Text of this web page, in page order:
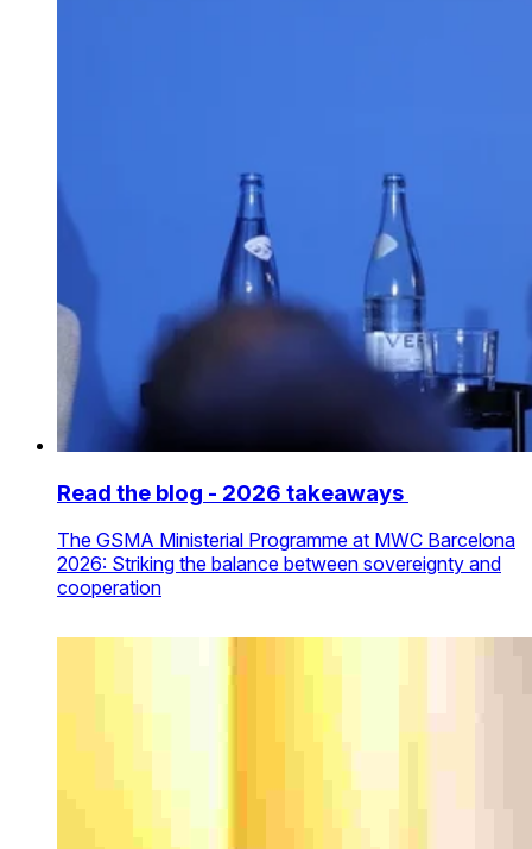
Read the blog - 2026 takeaways
The GSMA Ministerial Programme at MWC Barcelona
2026: Striking the balance between sovereignty and
cooperation